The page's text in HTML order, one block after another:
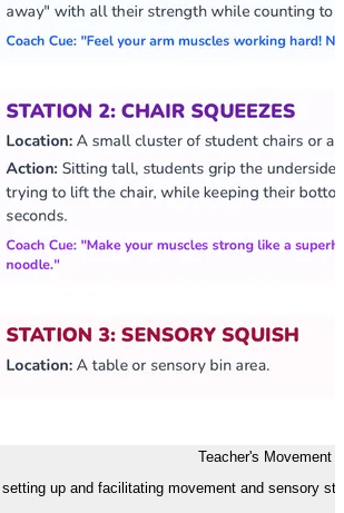
Teacher's Movement
up and facilitating movement and sensory